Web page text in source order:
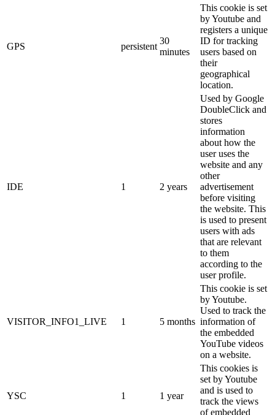
GPS persistent
30
minutes
This cookie is set
by Youtube and
registers a unique
ID for tracking
users based on
their
geographical
location.
IDE 1 2 years
Used by Google
DoubleClick and
stores
information
about how the
user uses the
website and any
other
advertisement
before visiting
the website. This
is used to present
users with ads
that are relevant
to them
according to the
user profile.
VISITOR_INFO1_LIVE 1 5 months
This cookie is set
by Youtube.
Used to track the
information of
the embedded
YouTube videos
on a website.
YSC 1 1 year
This cookies is
set by Youtube
and is used to
track the views
of embedded